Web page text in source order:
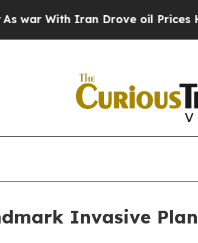
Iran Drove oil Prices Higher,
Invasive